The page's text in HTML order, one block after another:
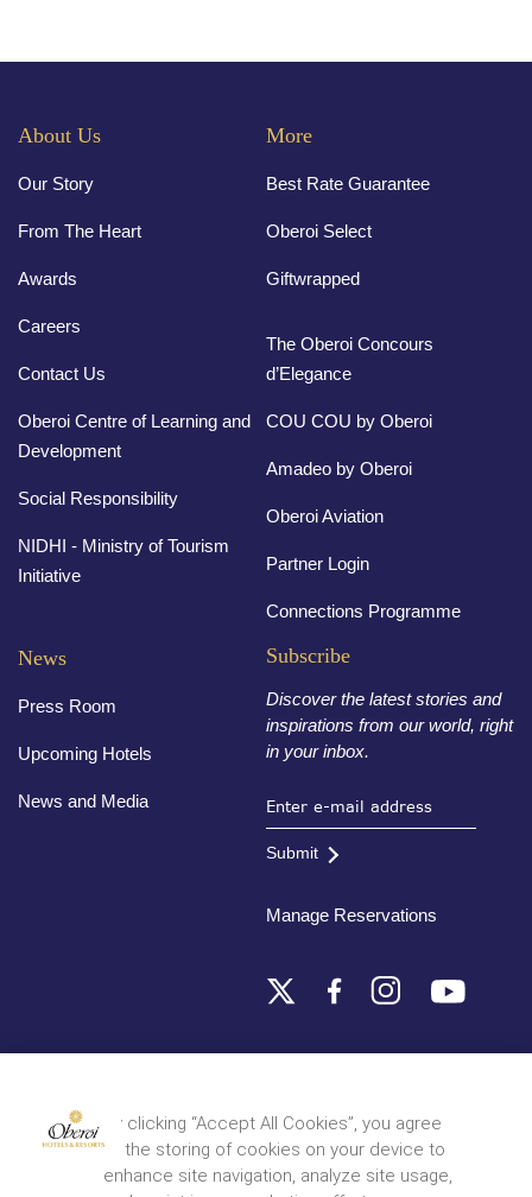
About Us
Our Story
From The Heart
Awards
Careers
Contact Us
Oberoi Centre of Learning and
Development
Social Responsibility
NIDHI - Ministry of Tourism
Initiative
More
Best Rate Guarantee
Oberoi Select
Giftwrapped
The Oberoi Concours
d’Elegance
COU COU by Oberoi
Amadeo by Oberoi
Oberoi Aviation
Partner Login
Connections Programme
News
Press Room
Upcoming Hotels
News and Media
Subscribe
Discover the latest stories and
inspirations from our world, right
in your inbox.
Submit
Manage Reservations
© 2026 Oberoi Hotels & Resorts
Privacy Policy Terms and Conditions Sitemap
By clicking “Accept All Cookies”, you agree
to the storing of cookies on your device to
enhance site navigation, analyze site usage,